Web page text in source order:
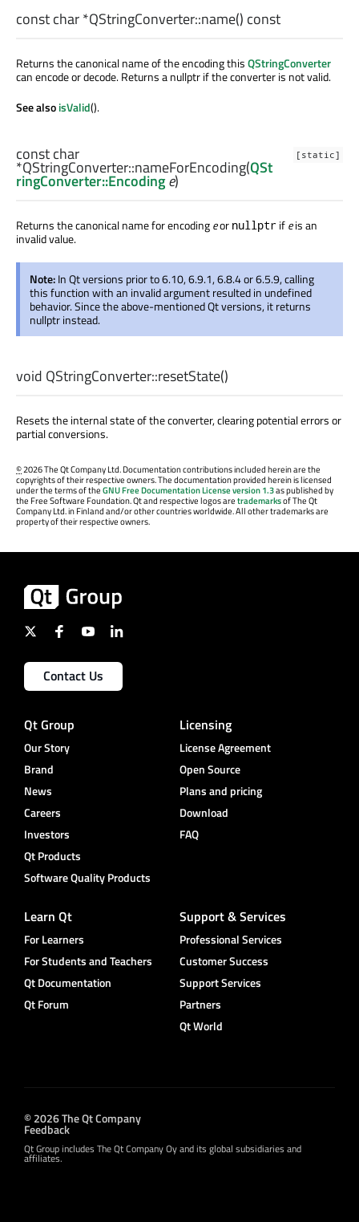
constchar*QStringConverter::name() const
Returns the canonical name of the encoding thisQStringConverter
can encode or decode. Returns a nullptr if the converter is not valid.
See alsoisValid().
[static]
constchar
*QStringConverter::nameForEncoding(QSt
ringConverter::Encodinge)
Returns the canonical name for encodingeor nullptr ifeis an
invalid value.
Note:In Qt versions prior to 6.10, 6.9.1, 6.8.4 or 6.5.9, calling
this function with an invalid argument resulted in undefined
behavior. Since the above-mentioned Qt versions, it returns
nullptr instead.
void QStringConverter::resetState()
Resets the internal state of the converter, clearing potential errors or
partial conversions.
©2026 The Qt Company Ltd. Documentation contributions included herein are the
copyrights of their respective owners. The documentation provided herein is licensed
under the terms of theGNU Free Documentation License version 1.3as published by
the Free Software Foundation. Qt and respective logos aretrademarksof The Qt
Company Ltd. in Finland and/or other countries worldwide. All other trademarks are
property of their respective owners.
Contact Us
Qt Group
Our Story
Brand
News
Careers
Investors
Qt Products
Software Quality Products
Licensing
License Agreement
Open Source
Plans and pricing
Download
FAQ
Learn Qt
For Learners
For Students and Teachers
Qt Documentation
Qt Forum
Support & Services
Professional Services
Customer Success
Support Services
Partners
Qt World
© 2026 The Qt Company
Feedback
Qt Group includes The Qt Company Oy and its global subsidiaries and
affiliates.